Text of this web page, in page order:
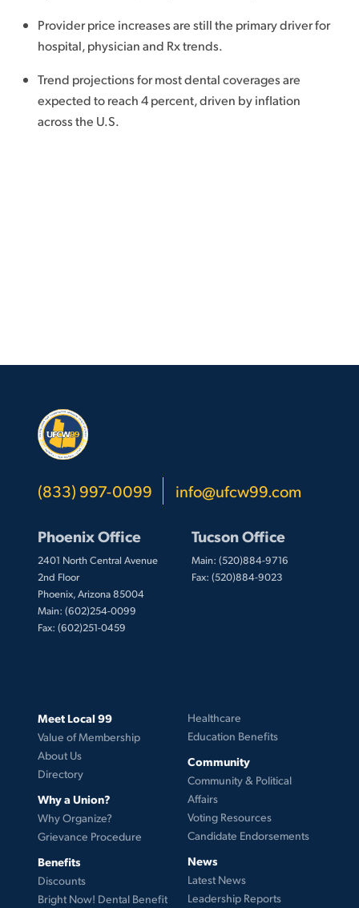
Provider price increases are still the primary driver for
hospital, physician and Rx trends.
Trend projections for most dental coverages are
expected to reach 4 percent, driven by inflation
across the U.S.
(833) 997-0099 info@ufcw99.com
Phoenix Office
2401 North Central Avenue
2nd Floor
Phoenix, Arizona 85004
Main: (602)254-0099
Fax: (602)251-0459
Tucson Office
Main: (520)884-9716
Fax: (520)884-9023
Meet Local 99
Value of Membership
About Us
Directory
Why a Union?
Why Organize?
Grievance Procedure
Benefits
Discounts
Bright Now! Dental Benefit
Healthcare
Education Benefits
Community
Community & Political
Affairs
Voting Resources
Candidate Endorsements
News
Latest News
Leadership Reports